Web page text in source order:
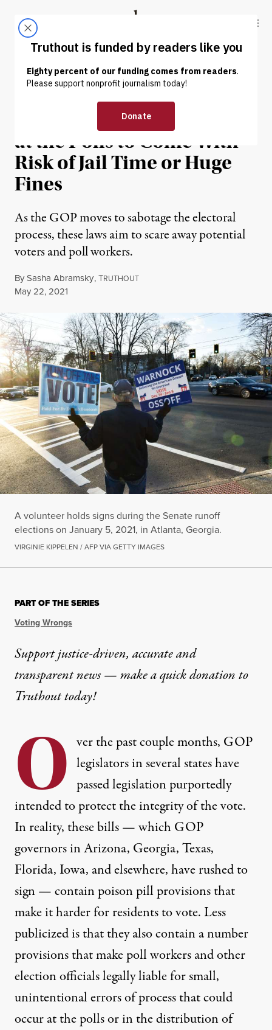
Truthout
ABOUT LATEST DONATE
OP-ED | POLITICS & ELECTIONS
GOP Wants Volunteering
at the Polls to Come With
Risk of Jail Time or Huge
Fines
As the GOP moves to sabotage the electoral
process, these laws aim to scare away potential
voters and poll workers.
BySasha Abramsky,TRUTHOUT
Published
May 22, 2021
A volunteer holds signs during the Senate runoff
elections on January 5, 2021, in Atlanta, Georgia.
VIRGINIE KIPPELEN / AFP VIA GETTY IMAGES
PART OF THE SERIES
Voting Wrongs
Support justice-driven, accurate and
transparent news — make aquick donationto
Truthout today!
O ver the past couple months, GOP
legislators in several states have
passed legislation purportedly
intended to protect the integrity of the vote.
In reality, these bills — which GOP
governors in Arizona, Georgia, Texas,
Florida, Iowa, and elsewhere, have rushed to
sign — contain poison pill provisions that
make it harderfor residents to vote. Less
publicized is that they also contain a number
provisions that make poll workers and other
election officials legally liable for small,
unintentional errors of process that could
occur at the polls or in the distribution of